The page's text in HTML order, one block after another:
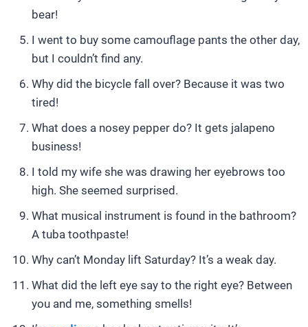
bear!
I went to buy some camouflage pants the other day,
but I couldn’t find any.
Why did the bicycle fall over? Because it was two
tired!
What does a nosey pepper do? It gets jalapeno
business!
I told my wife she was drawing her eyebrows too
high. She seemed surprised.
What musical instrument is found in the bathroom?
A tuba toothpaste!
Why can’t Monday lift Saturday? It’s a weak day.
What did the left eye say to the right eye? Between
you and me, something smells!